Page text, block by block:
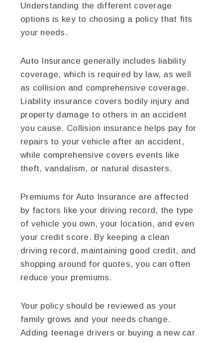
Understanding the different coverage
options is key to choosing a policy that fits
your needs.
Auto Insurance generally includes liability
coverage, which is required by law, as well
as collision and comprehensive coverage.
Liability insurance covers bodily injury and
property damage to others in an accident
you cause. Collision insurance helps pay for
repairs to your vehicle after an accident,
while comprehensive covers events like
theft, vandalism, or natural disasters.
Premiums for Auto Insurance are affected
by factors like your driving record, the type
of vehicle you own, your location, and even
your credit score. By keeping a clean
driving record, maintaining good credit, and
shopping around for quotes, you can often
reduce your premiums.
Your policy should be reviewed as your
family grows and your needs change.
Adding teenage drivers or buying a new car